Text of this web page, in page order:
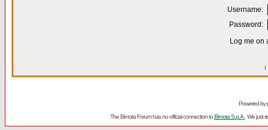
Username:
Password:
Log me on
I
Powered by
The Bimota Forum has no official connection toBimota S.p.A. . We just